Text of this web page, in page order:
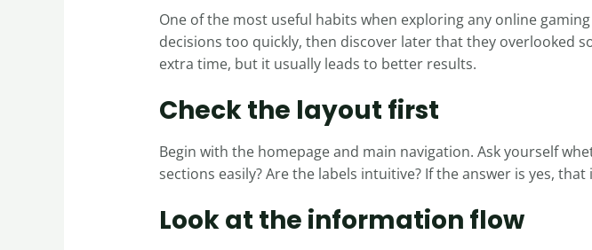
One of the most useful habits when exploring any online
decisions too quickly, then discover later that they overlooked
extra time, but it usually leads to better results.
Check the layout first
Begin with the homepage and main navigation. Ask yourself
sections easily? Are the labels intuitive? If the answer is yes, that
Look at the information flow